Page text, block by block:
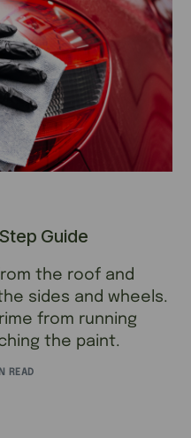
Guide
the roof and
sides and wheels.
from running
the paint.
READ